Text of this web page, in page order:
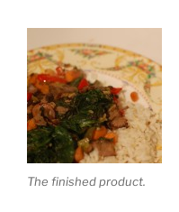
The finished product.